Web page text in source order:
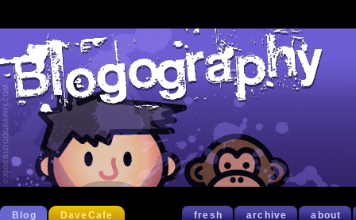
fresh archive about
Blog DaveCafe